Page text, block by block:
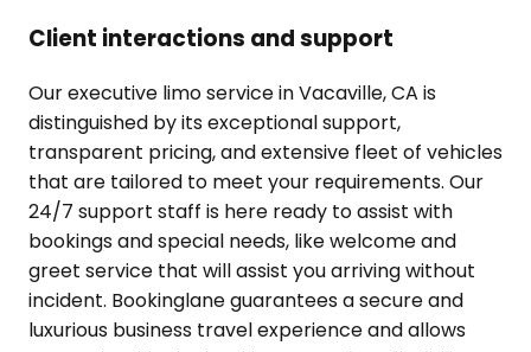
Client interactions and support
Our executive limo service in Vacaville, CA is
distinguished by its exceptional support,
transparent pricing, and extensive fleet of vehicles
that are tailored to meet your requirements. Our
24/7 support staff is here ready to assist with
bookings and special needs, like welcome and
greet service that will assist you arriving without
incident. Bookinglane guarantees a secure and
luxurious business travel experience and allows